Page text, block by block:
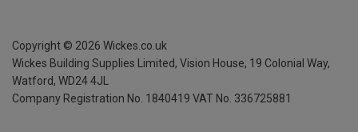
Copyright © 2026 Wickes.co.uk
Wickes Building Supplies Limited, Vision House, 19 Colonial Way,
Watford, WD24 4JL
Company Registration No. 1840419 VAT No. 336725881